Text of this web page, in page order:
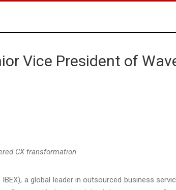
Vice President of
CX transformation
IBEX), a global leader in outsourced business